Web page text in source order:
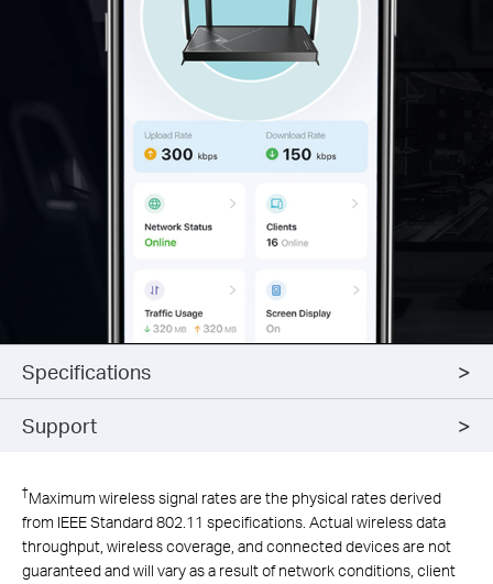
Specifications
Support
†Maximum wireless signal rates are the physical rates derived
from IEEE Standard 802.11 specifications. Actual wireless data
throughput, wireless coverage, and connected devices are not
guaranteed and will vary as a result of network conditions, client